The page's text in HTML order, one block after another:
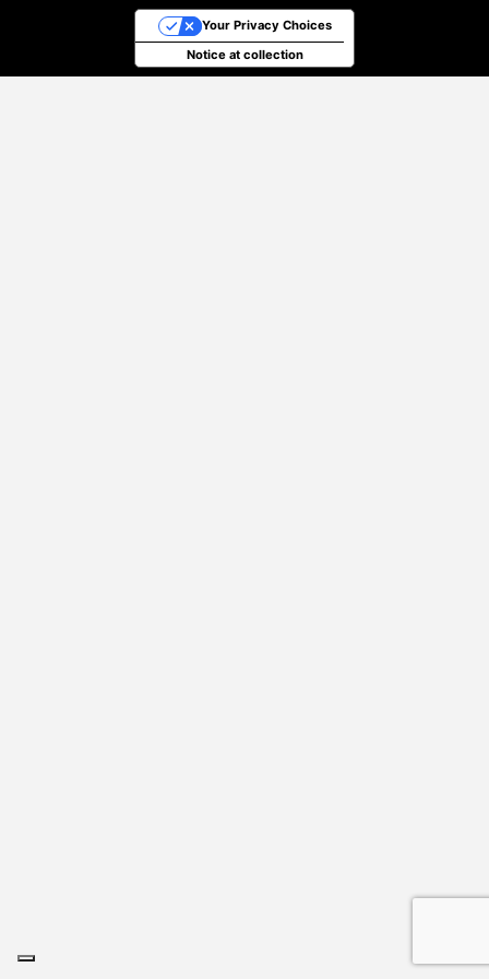
Notice at collection
Your Privacy Choices